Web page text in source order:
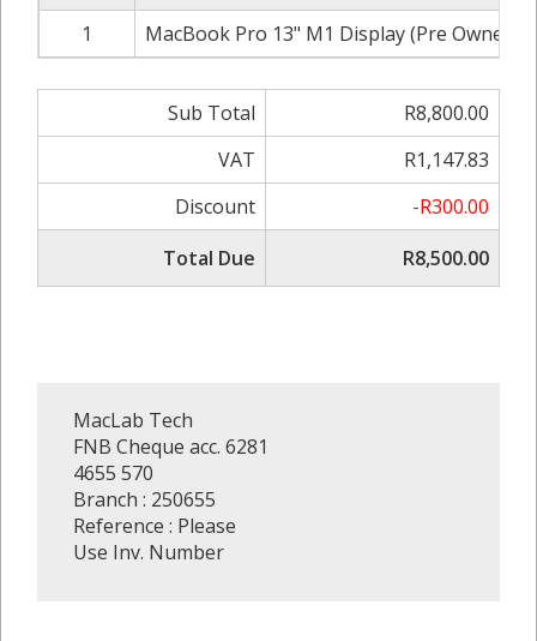
1
MacBook Pro 13" M1 Display (Pre Owned)
Sub Total
R8,800.00
VAT
R1,147.83
Discount
-R300.00
Total Due
R8,500.00
MacLab Tech
FNB Cheque acc. 6281
4655 570
Branch : 250655
Reference : Please
Use Inv. Number